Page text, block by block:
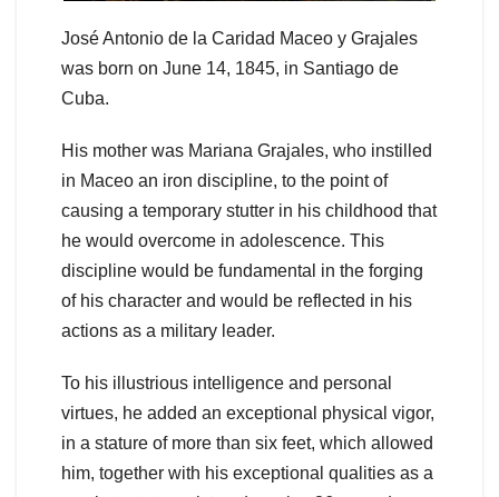
José Antonio de la Caridad Maceo y Grajales
was born on June 14, 1845, in Santiago de
Cuba.
His mother was Mariana Grajales, who instilled
in Maceo an iron discipline, to the point of
causing a temporary stutter in his childhood that
he would overcome in adolescence. This
discipline would be fundamental in the forging
of his character and would be reflected in his
actions as a military leader.
To his illustrious intelligence and personal
virtues, he added an exceptional physical vigor,
in a stature of more than six feet, which allowed
him, together with his exceptional qualities as a